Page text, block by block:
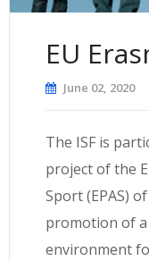
EU
June 02, 2020
The ISF is
project of the
Sport (EPAS)
promotion of
environment